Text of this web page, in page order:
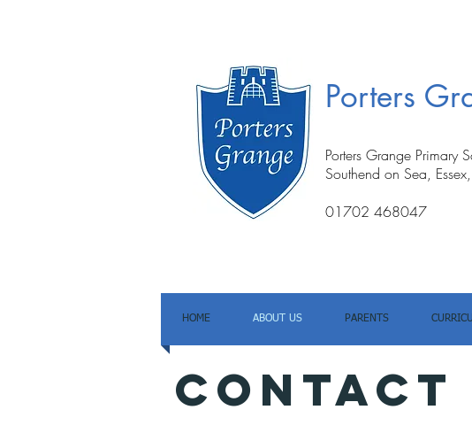
Porters
Porters Grange Primary
Southend on Sea,
01702 468047
HOME ABOUT US PARENTS
contact